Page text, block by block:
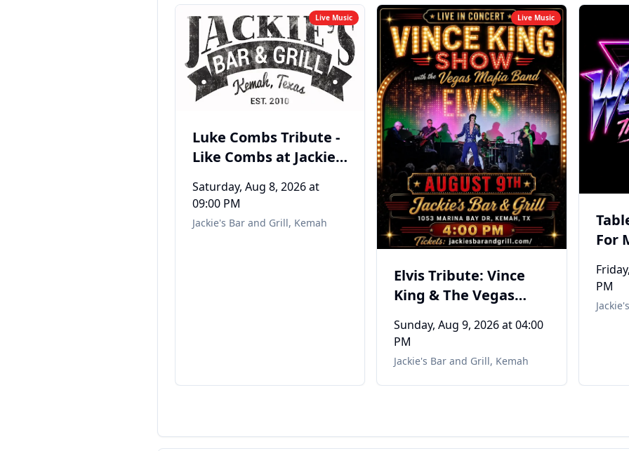
Live Music
Luke Combs Tribute -
Like Combs at Jackies
TX
Saturday, Aug 8, 2026at
09:00 PM
Jackie's Bar and Grill, Kemah
Live Music
Elvis Tribute: Vince
King & The Vegas
Sunday, Aug 9, 2026at 04:00
PM
Jackie's Bar and Grill, Kemah
For
PM